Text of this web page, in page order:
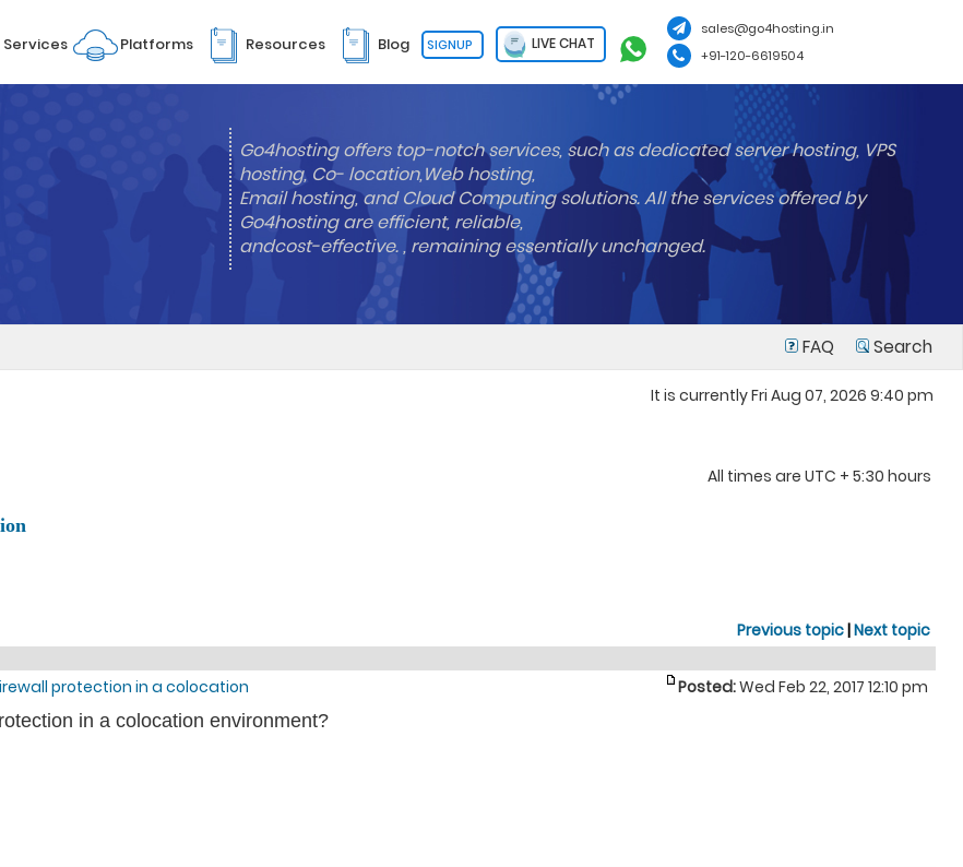
Services Platforms Resources Blog SIGNUP LIVE CHAT
sales@go4hosting.in
+91-120-6619504
Go4hosting offers top-notch services, such as dedicated server hosting, VPS
hosting, Co- location,Web hosting,
Email hosting, and Cloud Computing solutions. All the services offered by
Go4hosting are efficient, reliable,
andcost-effective. , remaining essentially unchanged.
FAQ Search
It is currently Fri Aug 07, 2026 9:40 pm
All times are UTC + 5:30 hours
Previous topic|Next topic
protection in a colocation Posted:Wed Feb 22, 2017 12:10 pm
in a colocation environment?